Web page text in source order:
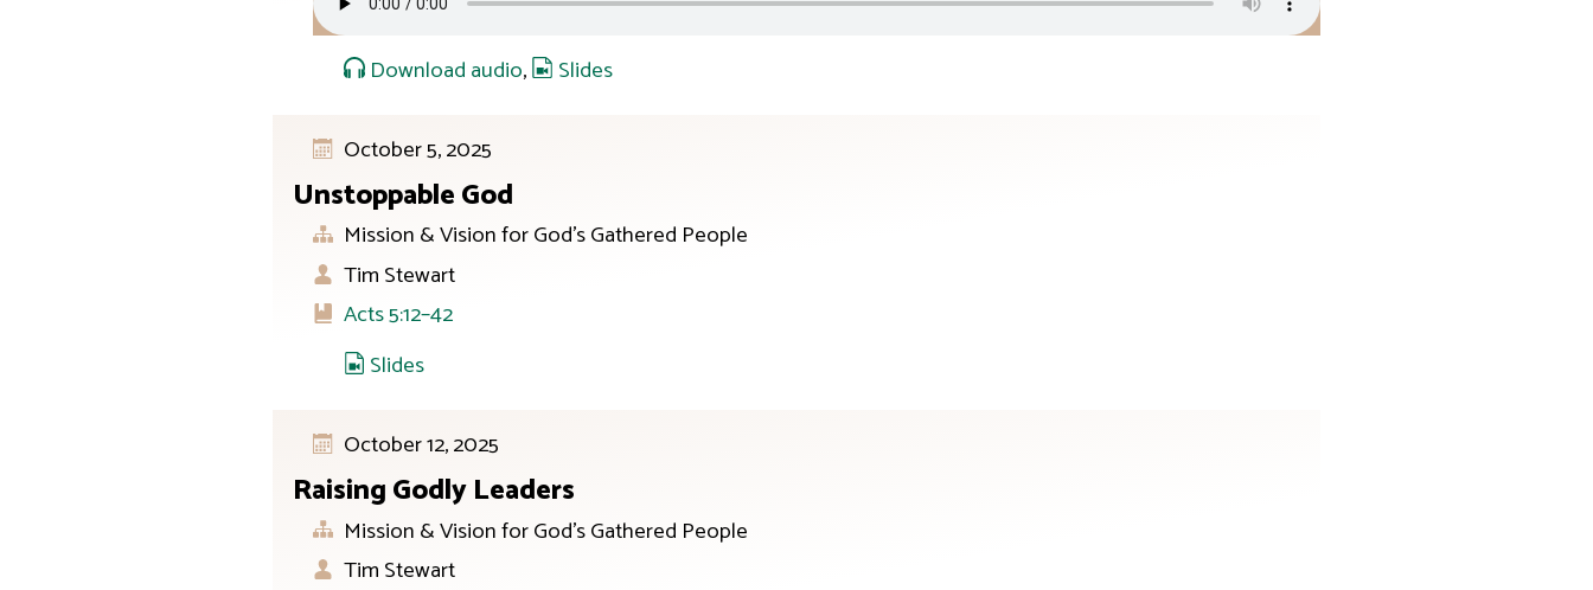
Download audio, Slides
October 5, 2025
Unstoppable God
Mission & Vision for God’s Gathered People
Tim Stewart
Acts 5:12–42
Slides
October 12, 2025
Raising Godly Leaders
Mission & Vision for God’s Gathered People
Tim Stewart